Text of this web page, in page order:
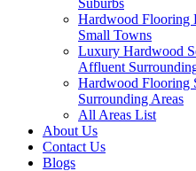
Suburbs
Hardwood Flooring
Small Towns
Luxury Hardwood
Affluent
Hardwood Flooring
Surrounding Areas
All Areas List
About Us
Contact Us
Blogs